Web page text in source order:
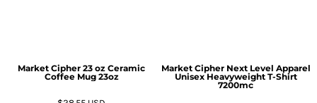
Market Cipher 23 oz Ceramic
Coffee Mug 23oz
Market Cipher Next Level Apparel
Unisex Heavyweight T-Shirt
7200mc